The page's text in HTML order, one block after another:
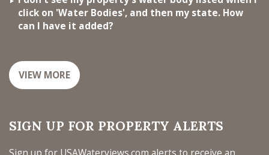
click on 'Water Bodies', and then my state. How
can I have it added?
VIEW MORE
SIGN UP FOR PROPERTY ALERTS